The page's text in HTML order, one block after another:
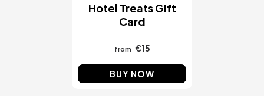
Hotel Treats Gift
Card
from €15
BUY NOW